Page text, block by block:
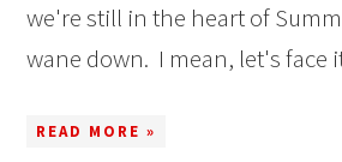
we're still in the heart of
wane down. I mean, let's face
READ MORE »